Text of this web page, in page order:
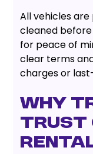
All vehicles
cleaned
for peace of
clear terms
charges or
Why
Trust